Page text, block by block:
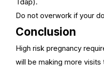
Tdap).
Do not overwork if your
Conclusion
High risk pregnancy
will be making more